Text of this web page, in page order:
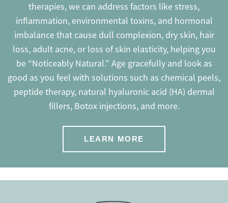
therapies, we can address factors like stress,
inflammation, environmental toxins, and hormonal
imbalance that cause dull complexion, dry skin, hair
loss, adult acne, or loss of skin elasticity, helping you
be “Noticeably Natural.” Age gracefully and look as
good as you feel with solutions such as chemical peels,
peptide therapy, natural hyaluronic acid (HA) dermal
fillers, Botox injections, and more.
LEARN MORE